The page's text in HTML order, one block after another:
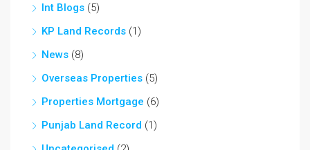
Int Blogs (5)
KP Land Records (1)
News (8)
Overseas Properties (5)
Properties Mortgage (6)
Punjab Land Record (1)